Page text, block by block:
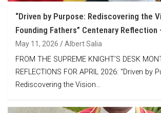
“Driven by Purpose: Rediscovering the
Founding Fathers” Centenary Reflection
May 11, 2026 Albert Salia
FROM THE SUPREME KNIGHT’S DESK
REFLECTIONS FOR APRIL 2026: “Driven by
Rediscovering the Vision…